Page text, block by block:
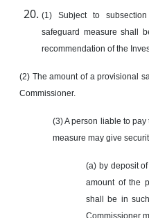
(1) Subject to
safeguard measure shall
recommendation of the
(2) The amount of a provisional
Commissioner.
(3) A person liable to
measure may give
(a) by deposit
amount of the
shall be in
Commissioner